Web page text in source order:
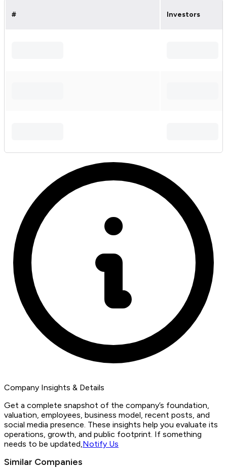
# Investors
Company Insights & Details
Get a complete snapshot of the company’s foundation,
valuation, employees, business model, recent posts, and
social media presence. These insights help you evaluate its
operations, growth, and public footprint. If something
needs to be updated,Notify Us
Similar Companies